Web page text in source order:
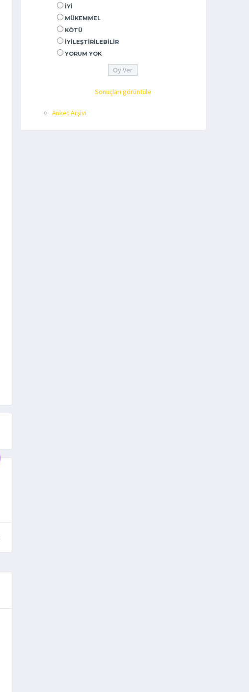
İYI
MÜKEMMEL
KÖTÜ
İYILEŞTIRILEBILIR
YORUM YOK
Sonuçları görüntüle
Anket Arşivi